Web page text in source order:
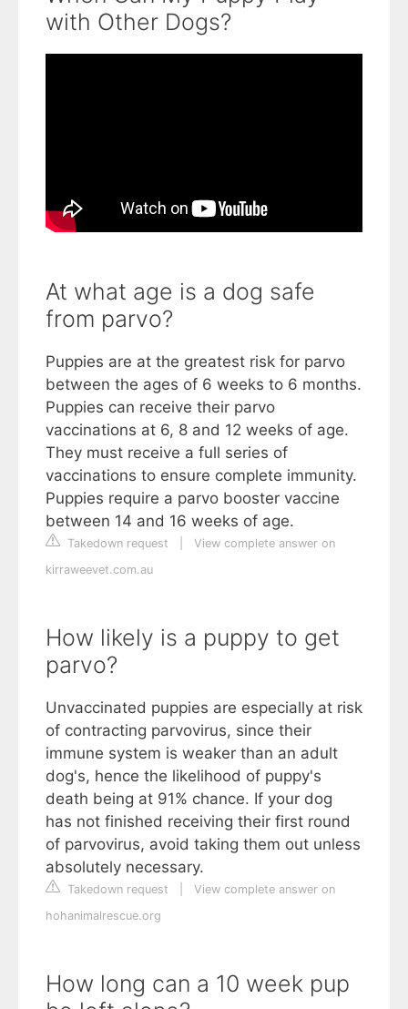
with Other Dogs?
At what age is a dog safe
from parvo?
Puppies are at the greatest risk for parvo
between the ages of 6 weeks to 6 months.
Puppies can receive their parvo
vaccinations at 6, 8 and 12 weeks of age.
They must receive a full series of
vaccinations to ensure complete immunity.
Puppies require a parvo booster vaccine
between 14 and 16 weeks of age.
Takedown request
View complete answer on
kirraweevet.com.au
How likely is a puppy to get
parvo?
Unvaccinated puppies are especially at risk
of contracting parvovirus, since their
immune system is weaker than an adult
dog's, hence the likelihood of puppy's
death being at 91% chance. If your dog
has not finished receiving their first round
of parvovirus, avoid taking them out unless
absolutely necessary.
Takedown request
View complete answer on
hohanimalrescue.org
How long can a 10 week pup